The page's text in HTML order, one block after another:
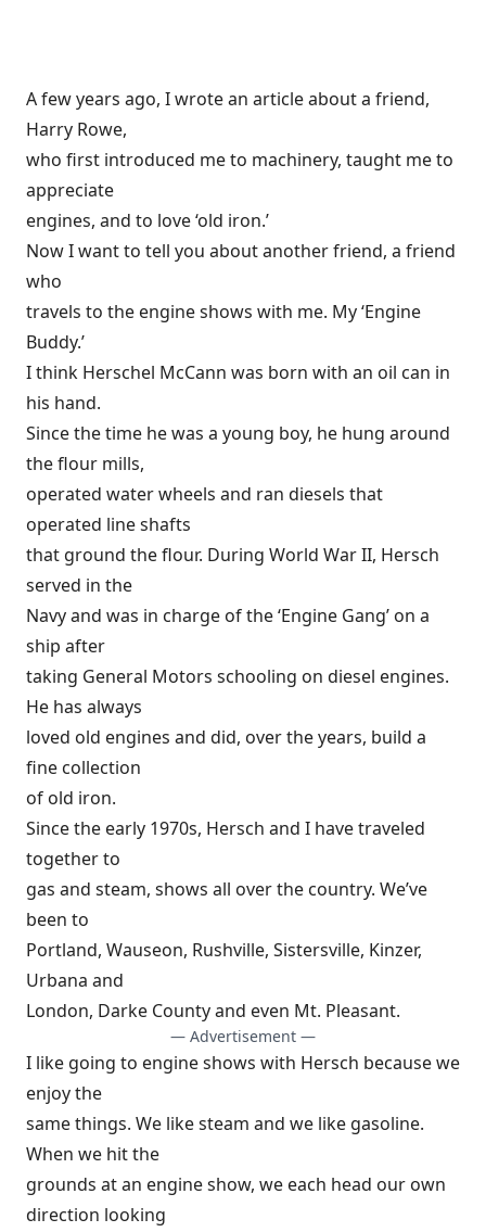
A few years ago, I wrote an article about a friend,
Harry Rowe,
who first introduced me to machinery, taught me to
appreciate
engines, and to love ‘old iron.’
Now I want to tell you about another friend, a friend
who
travels to the engine shows with me. My ‘Engine
Buddy.’
I think Herschel McCann was born with an oil can in
his hand.
Since the time he was a young boy, he hung around
the flour mills,
operated water wheels and ran diesels that
operated line shafts
that ground the flour. During World War II, Hersch
served in the
Navy and was in charge of the ‘Engine Gang’ on a
ship after
taking General Motors schooling on diesel engines.
He has always
loved old engines and did, over the years, build a
fine collection
of old iron.
Since the early 1970s, Hersch and I have traveled
together to
gas and steam, shows all over the country. We’ve
been to
Portland, Wauseon, Rushville, Sistersville, Kinzer,
Urbana and
London, Darke County and even Mt. Pleasant.
— Advertisement —
I like going to engine shows with Hersch because we
enjoy the
same things. We like steam and we like gasoline.
When we hit the
grounds at an engine show, we each head our own
direction looking